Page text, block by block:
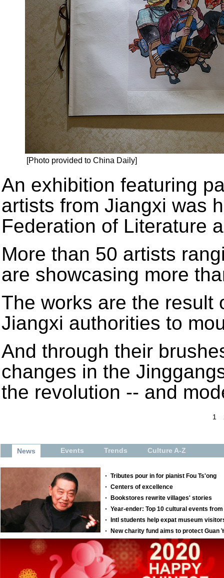
[Photo provided to China Daily]
An exhibition featuring
artists from Jiangxi was
Federation of Literature
More than 50 artists
are showcasing more
The works are the result
Jiangxi authorities to
And through their
changes in the
the revolution -- and
1